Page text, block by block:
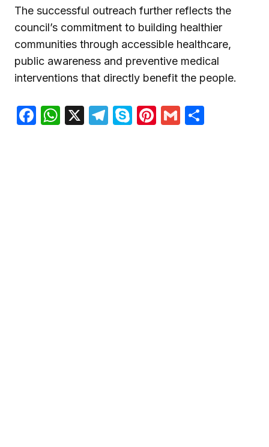
The successful outreach further reflects the
council’s commitment to building healthier
communities through accessible healthcare,
public awareness and preventive medical
interventions that directly benefit the people.
Facebook
WhatsApp
X Telegram
SkypePinterest
Gmail